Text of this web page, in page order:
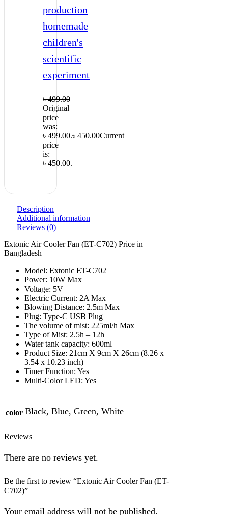
production
homemade
children's
scientific
experiment
৳499.00
Original
price
was:
৳ 499.00.৳ 450.00Current
price
is:
৳ 450.00.
Description
Additional information
Reviews (0)
Extonic Air Cooler Fan (ET-C702) Price in
Bangladesh
Model: Extonic ET-C702
Power: 10W Max
Voltage: 5V
Electric Current: 2A Max
Blowing Distance: 2.5m Max
Plug: Type-C USB Plug
The volume of mist: 225ml/h Max
Type of Mist: 2.5h – 12h
Water tank capacity: 600ml
Product Size: 21cm X 9cm X 26cm (8.26 x
3.54 x 10.23 inch)
Timer Function: Yes
Multi-Color LED: Yes
color Black, Blue, Green, White
Reviews
There are no reviews yet.
Be the first to review “Extonic Air Cooler Fan (ET-
C702)”
Your email address will not be published.